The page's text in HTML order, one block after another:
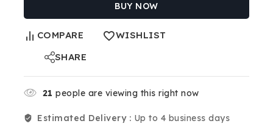
BUY NOW
COMPARE
WISHLIST
SHARE
21 people are viewing this right now
Estimated Delivery : Up to 4 business days